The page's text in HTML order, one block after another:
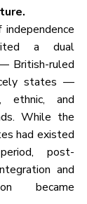
a dual
British-ruled
states —
ethnic, and
While the
had existed
post-
and
became